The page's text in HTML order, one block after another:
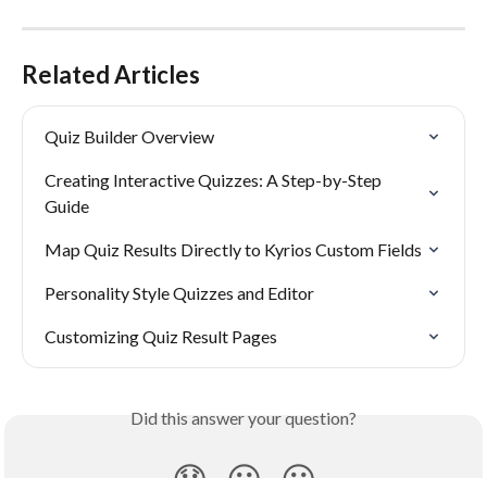
Related Articles
Quiz Builder Overview
Creating Interactive Quizzes: A Step-by-Step
Guide
Map Quiz Results Directly to Kyrios Custom Fields
Personality Style Quizzes and Editor
Customizing Quiz Result Pages
Did this answer your question?